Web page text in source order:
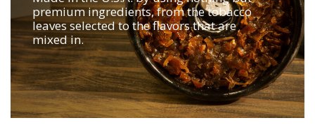
premium ingredients, from the tobacco
leaves selected to the flavors that are
mixed in.